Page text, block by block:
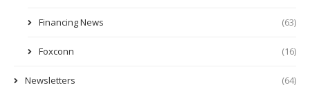
Financing News (63)
Foxconn (16)
Newsletters (64)